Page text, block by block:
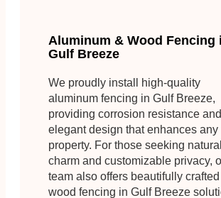
Aluminum & Wood Fencing
Gulf Breeze
We proudly install high-quality
aluminum fencing in Gulf Breeze,
providing corrosion resistance
elegant design that enhances any
property. For those seeking natural
charm and customizable privacy,
team also offers beautifully crafted
wood fencing in Gulf Breeze